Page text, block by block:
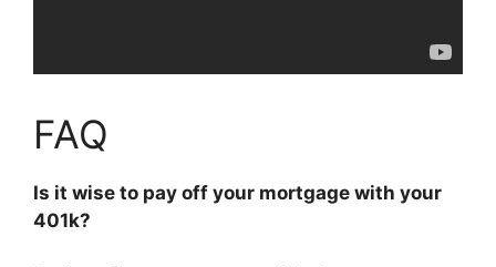
FAQ
Is it wise to pay off your mortgage with your
401k?